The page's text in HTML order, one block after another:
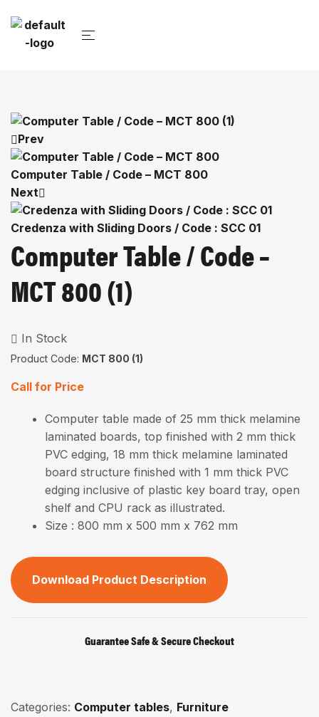
Prev
Computer Table / Code – MCT 800
Next
Credenza with Sliding Doors / Code : SCC 01
Computer Table / Code –
MCT 800 (1)
In Stock
Product Code: MCT 800 (1)
Call for Price
Computer table made of 25 mm thick melamine
laminated boards, top finished with 2 mm thick
PVC edging, 18 mm thick melamine laminated
board structure finished with 1 mm thick PVC
edging inclusive of plastic key board tray, open
shelf and CPU rack as illustrated.
Size : 800 mm x 500 mm x 762 mm
Download Product Description
Guarantee Safe & Secure Checkout
Categories: Computer tables, Furniture